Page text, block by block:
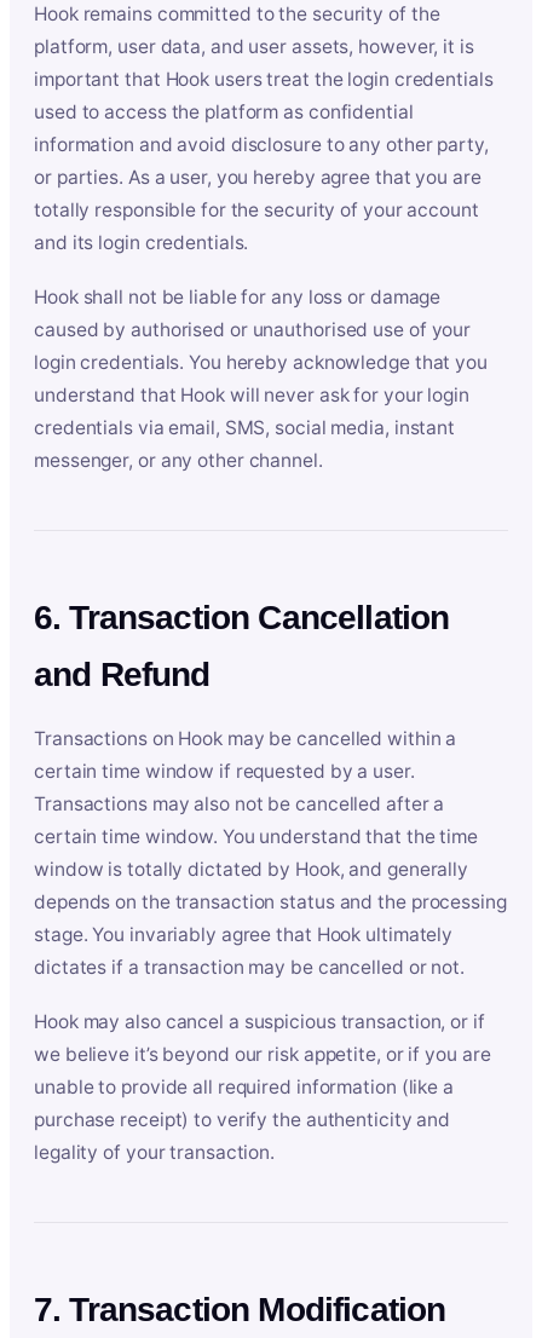
Hook remains committed to the security of the
platform, user data, and user assets, however, it is
important that Hook users treat the login credentials
used to access the platform as confidential
information and avoid disclosure to any other party,
or parties. As a user, you hereby agree that you are
totally responsible for the security of your account
and its login credentials.
Hook shall not be liable for any loss or damage
caused by authorised or unauthorised use of your
login credentials. You hereby acknowledge that you
understand that Hook will never ask for your login
credentials via email, SMS, social media, instant
messenger, or any other channel.
6. Transaction Cancellation
and Refund
Transactions on Hook may be cancelled within a
certain time window if requested by a user.
Transactions may also not be cancelled after a
certain time window. You understand that the time
window is totally dictated by Hook, and generally
depends on the transaction status and the processing
stage. You invariably agree that Hook ultimately
dictates if a transaction may be cancelled or not.
Hook may also cancel a suspicious transaction, or if
we believe it’s beyond our risk appetite, or if you are
unable to provide all required information (like a
purchase receipt) to verify the authenticity and
legality of your transaction.
7. Transaction Modification